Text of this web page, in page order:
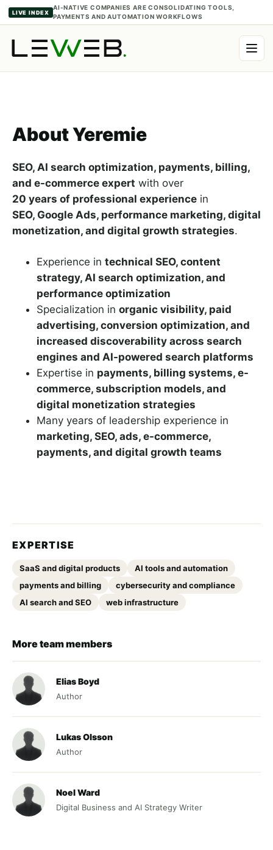
LIVE INDEX
AI-NATIVE COMPANIES ARE CONSOLIDATING TOOLS,
PAYMENTS AND AUTOMATION WORKFLOWS
Ketken
Author
About Yeremie
SEO, AI search optimization, payments, billing,
and e-commerce expert with over
20 years of professional experience in
SEO, Google Ads, performance marketing, digital
monetization, and digital growth strategies.
Experience in technical SEO, content
strategy, AI search optimization, and
performance optimization
Specialization in organic visibility, paid
advertising, conversion optimization, and
increased discoverability across search
engines and AI-powered search platforms
Expertise in payments, billing systems, e-
commerce, subscription models, and
digital monetization strategies
Many years of leadership experience in
marketing, SEO, ads, e-commerce,
payments, and digital growth teams
EXPERTISE
SaaS and digital products
AI tools and automation
payments and billing
cybersecurity and compliance
AI search and SEO
web infrastructure
More team members
Elias Boyd
Author
Lukas Olsson
Author
Noel Ward
Digital Business and AI Strategy Writer